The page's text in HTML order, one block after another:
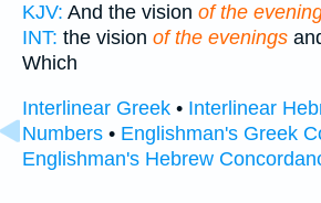
KJV: And the vision of the
INT: the vision of the evenings
Which
Interlinear Greek • Interlinear
Numbers • Englishman's Greek
Englishman's Hebrew